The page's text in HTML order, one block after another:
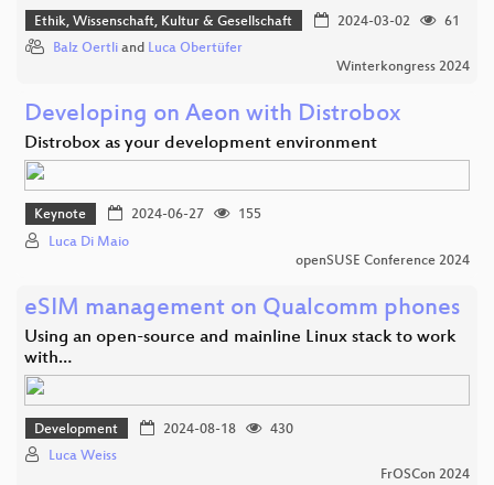
Ethik, Wissenschaft, Kultur & Gesellschaft 2024-03-02
61
Balz Oertli and Luca Obertüfer
Winterkongress 2024
Developing on Aeon with Distrobox
Distrobox as your development environment
Keynote 2024-06-27
155
Luca Di Maio
openSUSE Conference 2024
eSIM management on Qualcomm phones
Using an open-source and mainline Linux stack to work
with…
Development 2024-08-18
430
Luca Weiss
FrOSCon 2024